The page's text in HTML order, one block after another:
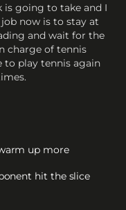
is going to take and I
now is to stay at
and wait for the
charge of tennis
to play tennis again
up more
hit the slice